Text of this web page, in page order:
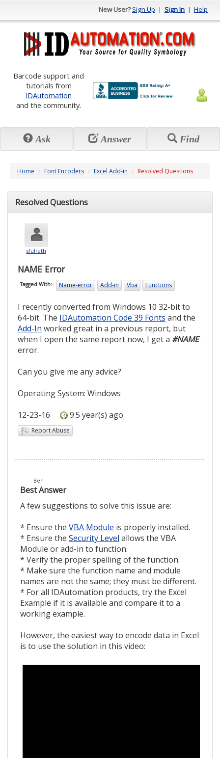
New User?Sign Up | Sign In | Help
Barcode support and
tutorials from
IDAutomation
and the community.
Ask Answer Find
Home Font Encoders Excel Add-in Resolved Questions
Resolved Questions
sfulrath
NAME Error
Tagged With:- Name-error Add-in Vba Functions
I recently converted from Windows 10 32-bit to
64-bit. The IDAutomation Code 39 Fonts and the
Add-In worked great in a previous report, but
when I open the same report now, I get a #NAME
error.
Can you give me any advice?
Operating System: Windows
12-23-16
9.5 year(s) ago
Report Abuse
Ben
Best Answer
A few suggestions to solve this issue are:
* Ensure the VBA Module is properly installed.
* Ensure the Security Level allows the VBA
Module or add-in to function.
* Verify the proper spelling of the function.
* Make sure the function name and module
names are not the same; they must be different.
* For all IDAutomation products, try the Excel
Example if it is available and compare it to a
working example.
However, the easiest way to encode data in Excel
is to use the solution in this video: